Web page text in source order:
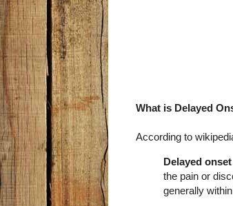
What is Delayed
According to
Delayed
the pain or
generally